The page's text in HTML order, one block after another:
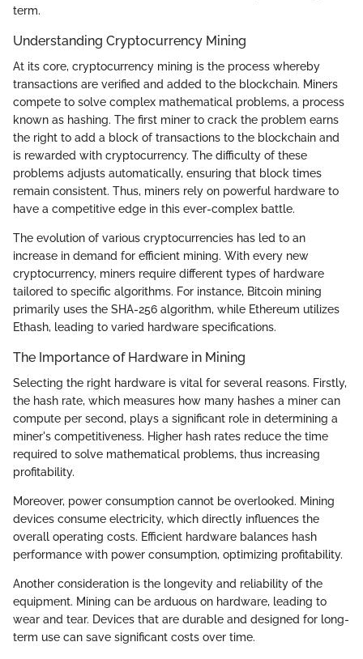
term.
Understanding Cryptocurrency Mining
At its core, cryptocurrency mining is the process whereby
transactions are verified and added to the blockchain. Miners
compete to solve complex mathematical problems, a process
known as hashing. The first miner to crack the problem earns
the right to add a block of transactions to the blockchain and
is rewarded with cryptocurrency. The difficulty of these
problems adjusts automatically, ensuring that block times
remain consistent. Thus, miners rely on powerful hardware to
have a competitive edge in this ever-complex battle.
The evolution of various cryptocurrencies has led to an
increase in demand for efficient mining. With every new
cryptocurrency, miners require different types of hardware
tailored to specific algorithms. For instance, Bitcoin mining
primarily uses the SHA-256 algorithm, while Ethereum utilizes
Ethash, leading to varied hardware specifications.
The Importance of Hardware in Mining
Selecting the right hardware is vital for several reasons. Firstly,
the hash rate, which measures how many hashes a miner can
compute per second, plays a significant role in determining a
miner's competitiveness. Higher hash rates reduce the time
required to solve mathematical problems, thus increasing
profitability.
Moreover, power consumption cannot be overlooked. Mining
devices consume electricity, which directly influences the
overall operating costs. Efficient hardware balances hash
performance with power consumption, optimizing profitability.
Another consideration is the longevity and reliability of the
equipment. Mining can be arduous on hardware, leading to
wear and tear. Devices that are durable and designed for long-
term use can save significant costs over time.